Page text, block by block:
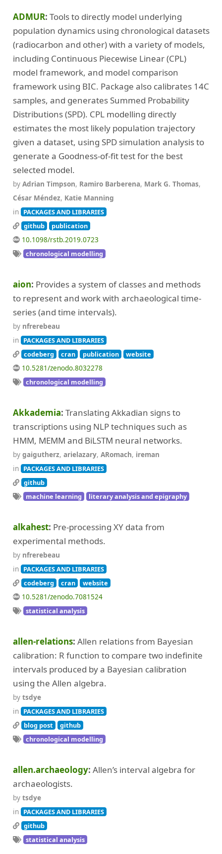
Radiocarbon dating, calibration and sequencing
Schemas and ontologies(26) Seriation Shape recognition
Simulation(13) Site mapping(23) Spatial analysis(34)
Stable isotope analysis(9) Statistical analysis(53) Templates
Textile archaeology(1) Viewshed analysis(4) Writing
X-Ray Fluorescence(9) Zooarchaeology(18)
ADMUR Tools to directly model underlying
population dynamics using chronological datasets
(radiocarbon and other) with a variety of models,
including Continuous Piecewise Linear (CPL)
model framework, and model comparison
framework using BIC. Package also calibrates 14C
samples, and generates Summed Probability
Distributions (SPD). CPL modelling directly
estimates the most likely population trajectory
given a dataset, using SPD simulation analysis to
generate a Goodness-of-fit test for the best
selected model.
by Adrian Timpson, Ramiro Barberena, Mark G. Thomas,
César Méndez, Katie Manning
in PACKAGES AND LIBRARIES
github
publication
10.1098/rstb.2019.0723
chronological modelling
aion Provides a system of classes and methods
to represent and work with archaeological time-
series (and time intervals).
by nfrerebeau
in PACKAGES AND LIBRARIES
codeberg
cran publication website
10.5281/zenodo.8032278
chronological modelling
Akkademia Translating Akkadian signs to
transcriptions using NLP techniques such as
HMM, MEMM and BiLSTM neural networks.
by gaigutherz, arielazary, ARomach, ireman
in PACKAGES AND LIBRARIES
github
machine learning
literary analysis and epigraphy
alkahest Pre-processing XY data from
experimental methods.
by nfrerebeau
in PACKAGES AND LIBRARIES
codeberg
cran website
10.5281/zenodo.7081524
statistical analysis
allen-relations Allen relations from Bayesian
calibration: R function to compare two indefinite
intervals produced by a Bayesian calibration
using the Allen algebra.
by tsdye
in PACKAGES AND LIBRARIES
blog post
github
chronological modelling
allen.archaeology Allen’s interval algebra for
archaeologists.
by tsdye
in PACKAGES AND LIBRARIES
github
statistical analysis